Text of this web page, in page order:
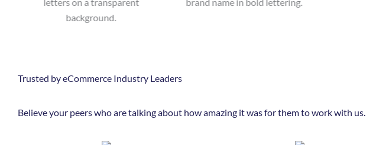
Trusted by eCommerce Industry Leaders
Believe your peers who are talking about how amazing it was for them to work with us.